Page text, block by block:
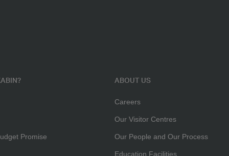
Promise
ABOUT US
Careers
Our Visitor Centres
Our People and Our Process
Education Facilities